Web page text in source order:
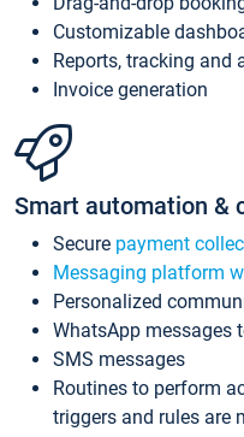
Customizable
Reports, tracking and
Invoice generation
Smart automation &
Secure payment
Messaging platform
Personalized
WhatsApp messages
SMS messages
Routines to perform
triggers and rules are